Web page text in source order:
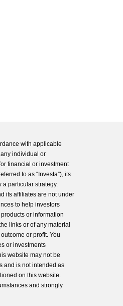
with applicable
individual or
financial or investment
to as “Investa”), its
a particular strategy.
its affiliates are not under
to help investors
or information
links or of any material
or profit. You
or investments
website may not be
and is not intended as
on this website.
and strongly